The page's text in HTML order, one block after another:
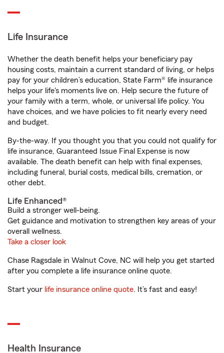
Life Insurance
Whether the death benefit helps your beneficiary pay
housing costs, maintain a current standard of living, or helps
pay for your children’s education, State Farm® life insurance
helps your life's moments live on. Help secure the future of
your family with a term, whole, or universal life policy. You
have choices, and we have policies to fit nearly every need
and budget.
By-the-way. If you thought you that you could not qualify for
life insurance, Guaranteed Issue Final Expense is now
available. The death benefit can help with final expenses,
including funeral, burial costs, medical bills, cremation, or
other debt.
Life Enhanced®
Build a stronger well-being.
Get guidance and motivation to strengthen key areas of your
overall wellness.
Take a closer look
Chase Ragsdale in Walnut Cove, NC will help you get started
after you complete a life insurance online quote.
Start your life insurance online quote. It’s fast and easy!
Health Insurance